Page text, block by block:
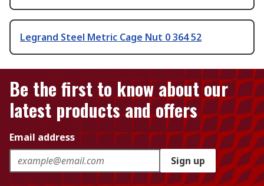
Legrand Steel Metric Cage Nut 0 364 52
Be the first to know about our
latest products and offers
Email address
Sign up